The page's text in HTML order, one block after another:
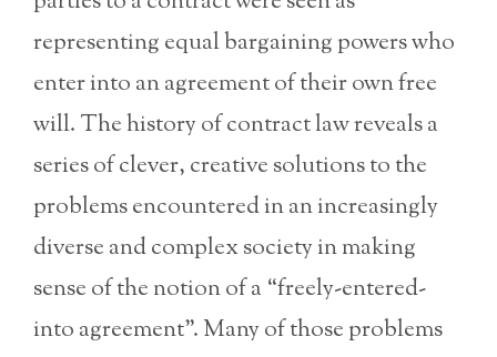
representing equal bargaining powers who
enter into an agreement of their own free
will. The history of contract law reveals a
series of clever, creative solutions to the
problems encountered in an increasingly
diverse and complex society in making
sense of the notion of a “freely-entered-
into agreement”. Many of those problems